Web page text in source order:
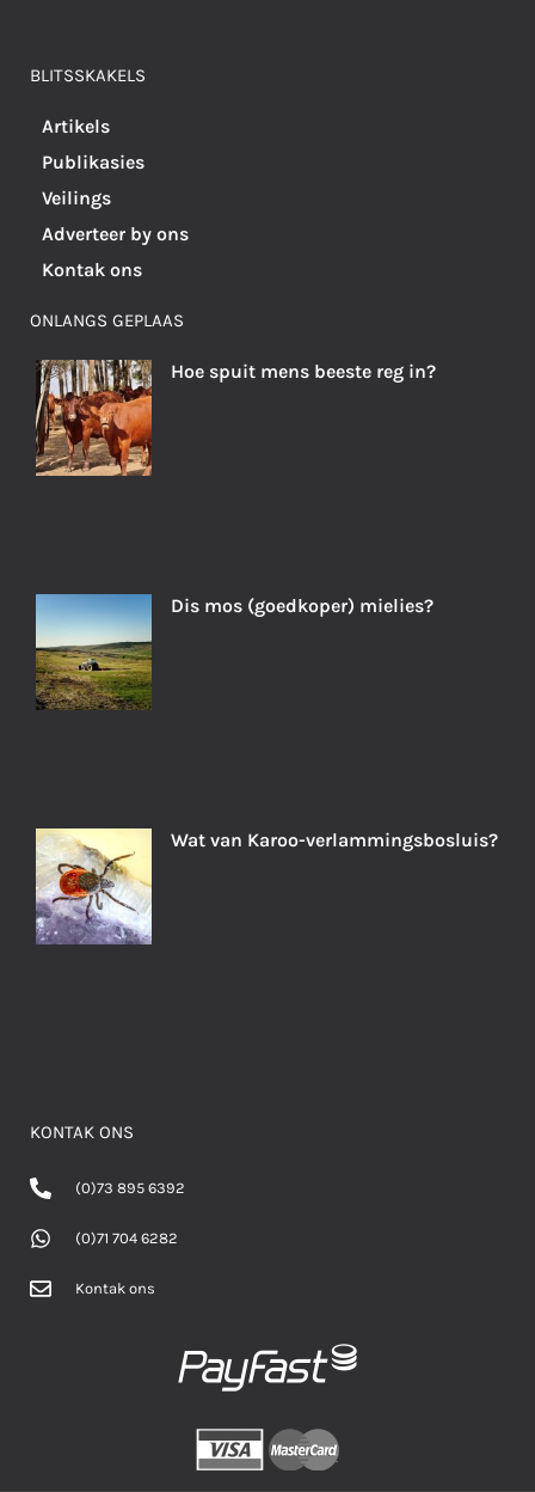
BLITSSKAKELS
Artikels
Publikasies
Veilings
Adverteer by ons
Kontak ons
ONLANGS GEPLAAS
Hoe spuit mens beeste reg in?
Dis mos (goedkoper) mielies?
Wat van Karoo-verlammingsbosluis?
KONTAK ONS
(0)73 895 6392
(0)71 704 6282
Kontak ons